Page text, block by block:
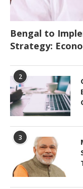
Bengal to
Strategy:
2
3